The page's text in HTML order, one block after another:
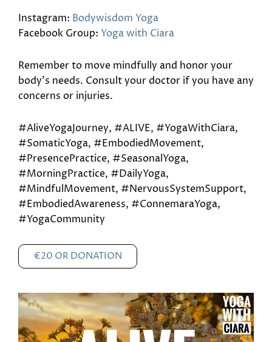
Instagram: Bodywisdom Yoga
Facebook Group: Yoga with Ciara
Remember to move mindfully and honor your
body’s needs. Consult your doctor if you have any
concerns or injuries.
#AliveYogaJourney, #ALIVE, #YogaWithCiara,
#SomaticYoga, #EmbodiedMovement,
#PresencePractice, #SeasonalYoga,
#MorningPractice, #DailyYoga,
#MindfulMovement, #NervousSystemSupport,
#EmbodiedAwareness, #ConnemaraYoga,
#YogaCommunity
€20 OR DONATION